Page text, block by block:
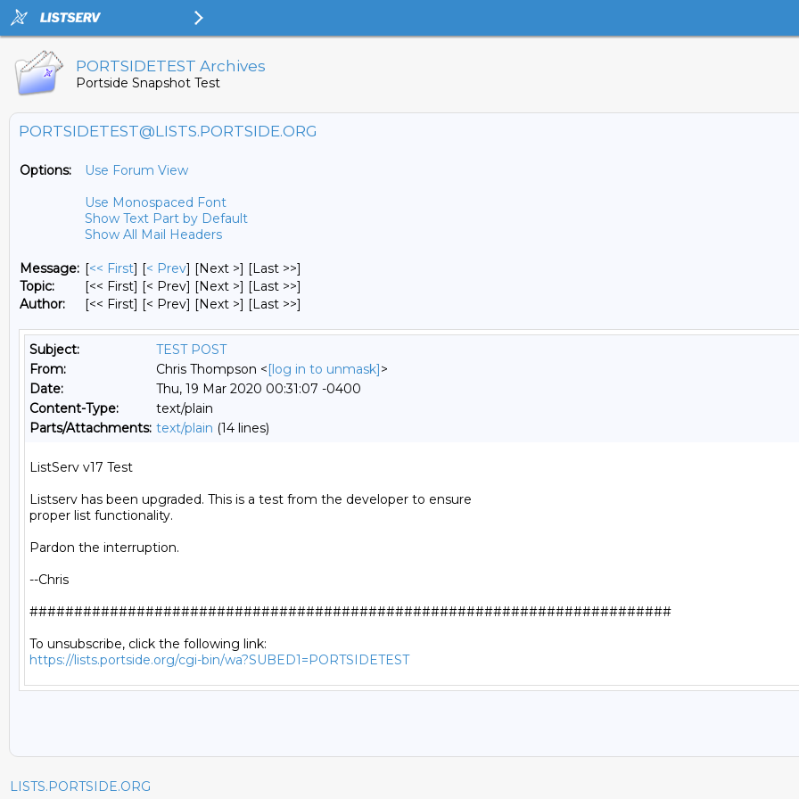
PORTSIDETEST Archives
Portside Snapshot Test
PORTSIDETEST@LISTS.PORTSIDE.ORG
Options:
Use Forum View
Use Monospaced Font
Show Text Part by Default
Show All Mail Headers
Message: [<< First] [< Prev] [Next >] [Last >>]
Topic:
[<< First] [< Prev] [Next >] [Last >>]
Author:
[<< First] [< Prev] [Next >] [Last >>]
Subject:
TEST POST
From:
Chris Thompson <[log in to unmask]>
Date:
Thu, 19 Mar 2020 00:31:07 -0400
Content-Type:
text/plain
Parts/Attachments: text/plain (14 lines)
ListServ v17 Test
Listserv has been upgraded. This is a test from the developer to ensure
proper list functionality.
Pardon the interruption.
--Chris
########################################################################
https://lists.portside.org/cgi-bin/wa?SUBED1=PORTSIDETEST
LISTS.PORTSIDE.ORG